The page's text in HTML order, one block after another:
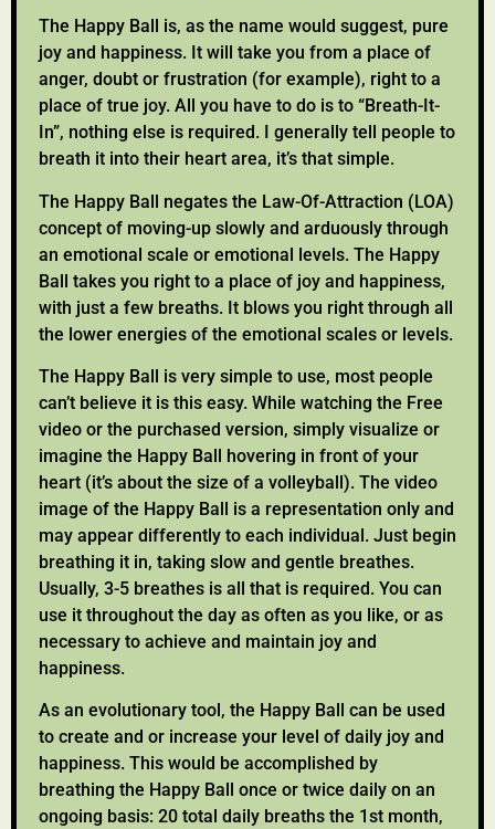
The Happy Ball is, as the name would suggest, pure
joy and happiness. It will take you from a place of
anger, doubt or frustration (for example), right to a
place of true joy. All you have to do is to “Breath-It-
In”, nothing else is required. I generally tell people to
breath it into their heart area, it’s that simple.
The Happy Ball negates the Law-Of-Attraction (LOA)
concept of moving-up slowly and arduously through
an emotional scale or emotional levels. The Happy
Ball takes you right to a place of joy and happiness,
with just a few breaths. It blows you right through all
the lower energies of the emotional scales or levels.
The Happy Ball is very simple to use, most people
can’t believe it is this easy. While watching the Free
video or the purchased version, simply visualize or
imagine the Happy Ball hovering in front of your
heart (it’s about the size of a volleyball). The video
image of the Happy Ball is a representation only and
may appear differently to each individual. Just begin
breathing it in, taking slow and gentle breathes.
Usually, 3-5 breathes is all that is required. You can
use it throughout the day as often as you like, or as
necessary to achieve and maintain joy and
happiness.
As an evolutionary tool, the Happy Ball can be used
to create and or increase your level of daily joy and
happiness. This would be accomplished by
breathing the Happy Ball once or twice daily on an
ongoing basis: 20 total daily breaths the 1st month,